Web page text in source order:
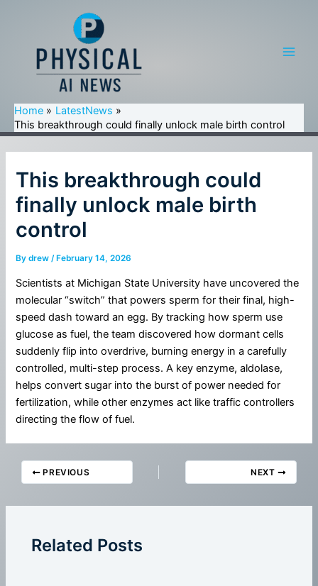
Home
LatestNews
This breakthrough could finally unlock male birth control
This breakthrough could
finally unlock male birth
control
Bydrew/ February 14, 2026
Scientists at Michigan State University have uncovered the
molecular “switch” that powers sperm for their final, high-
speed dash toward an egg. By tracking how sperm use
glucose as fuel, the team discovered how dormant cells
suddenly flip into overdrive, burning energy in a carefully
controlled, multi-step process. A key enzyme, aldolase,
helps convert sugar into the burst of power needed for
fertilization, while other enzymes act like traffic controllers
directing the flow of fuel.
PREVIOUS NEXT
Related Posts